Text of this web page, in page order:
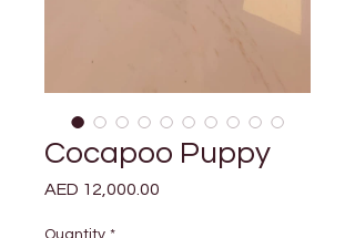
Cocapoo Puppy
AED 12,000.00
Quantity *